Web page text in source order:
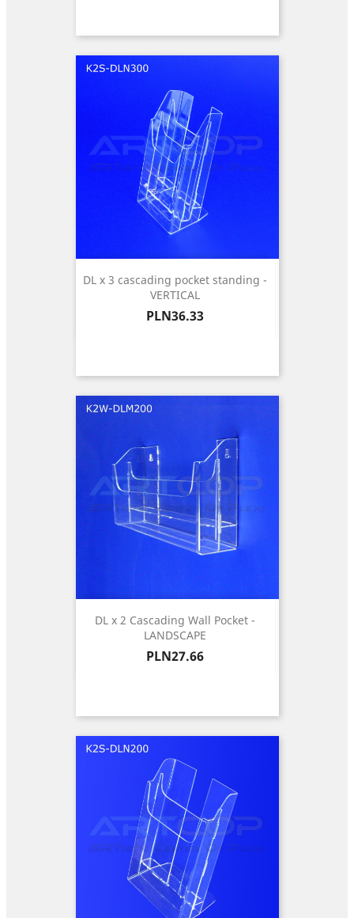
DL x 3 cascading pocket standing -
VERTICAL
Price
PLN36.33
DL x 2 Cascading Wall Pocket -
LANDSCAPE
Price
PLN27.66